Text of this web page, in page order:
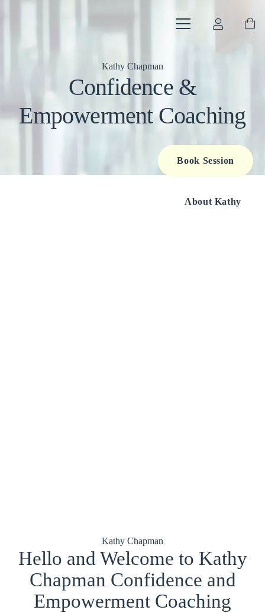
Kathy Chapman
Confidence &
Empowerment Coaching
Book Session
About Kathy
Kathy Chapman
Hello and Welcome to Kathy
Chapman Confidence and
Empowerment Coaching